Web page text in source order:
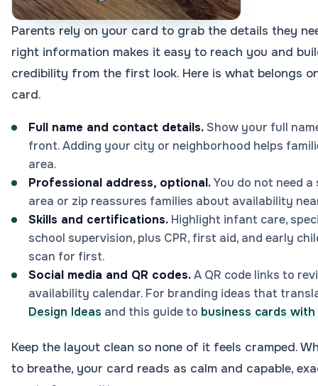
Parents rely on your card to grab the details they
right information makes it easy to reach you and
credibility from the first look. Here is what belongs
card.
Full name and contact details. Show your full
front. Adding your city or neighborhood helps
area.
Professional address, optional.You do not need
area or zip reassures families about availability
Skills and certifications. Highlight infant care,
school supervision, plus CPR, first aid, and early
scan for first.
Social media and QR codes.A QR code links to
availability calendar. For branding ideas that
Design Ideas and this guide to business cards
Keep the layout clean so none of it feels cramped.
to breathe, your card reads as calm and capable,